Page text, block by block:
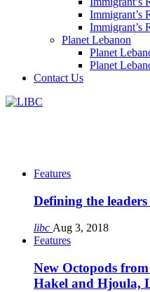
Immigrant’s
Immigrant’s
Planet Lebanon
Planet
Planet
Contact Us
Features
Defining the
libc Aug 3, 2018
Features
New Octopods
Hakel and Hjoula,